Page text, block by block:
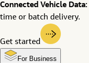
Connected Vehicle Data:
time or batch delivery.
Get started
For Business